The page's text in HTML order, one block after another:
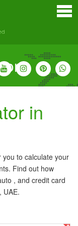
in
you to calculate your
Find out how
, and credit card
UAE.